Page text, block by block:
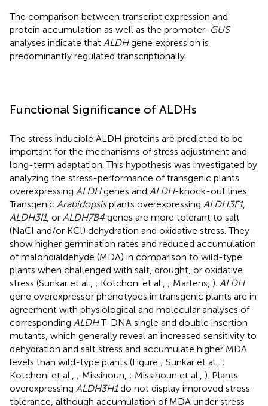
The comparison between transcript expression and
protein accumulation as well as the promoter-GUS
analyses indicate that ALDHgene expression is
predominantly regulated transcriptionally.
Functional Significance of ALDHs
The stress inducible ALDH proteins are predicted to be
important for the mechanisms of stress adjustment and
long-term adaptation. This hypothesis was investigated by
analyzing the stress-performance of transgenic plants
overexpressing ALDHgenes and ALDH-knock-out lines.
Transgenic Arabidopsisplants overexpressing ALDH3F1,
ALDH3I1, or ALDH7B4 genes are more tolerant to salt
(NaCl and/or KCl) dehydration and oxidative stress. They
show higher germination rates and reduced accumulation
of malondialdehyde (MDA) in comparison to wild-type
plants when challenged with salt, drought, or oxidative
stress (Sunkar et al., ; Kotchoni et al., ; Martens, ). ALDH
gene overexpressor phenotypes in transgenic plants are in
agreement with physiological and molecular analyses of
corresponding ALDHT-DNA single and double insertion
mutants, which generally reveal an increased sensitivity to
dehydration and salt stress and accumulate higher MDA
levels than wild-type plants (Figure ; Sunkar et al., ;
Kotchoni et al., ; Missihoun, ; Missihoun et al., ). Plants
overexpressing ALDH3H1do not display improved stress
tolerance, although accumulation of MDA under stress